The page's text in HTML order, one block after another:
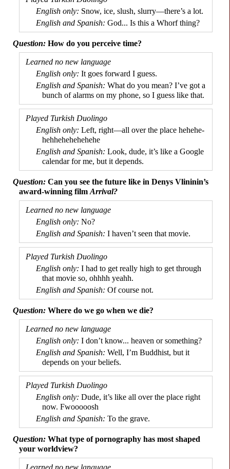
Snow, ice, slush, slurry—there’s a lot.
God... Is this a Whorf thing?
How do you perceive time?
It goes forward I guess.
What do you mean? I’ve got a
bunch of alarms on my phone, so I guess like that.
Left, right—all over the place hehe­he­
he­hhe­he­he­he­hehe
Look, dude, it’s like a Google
calendar for me, but it depends.
Can you see the future like in Denys Vlininin’s
award-winning film Arrival?
No?
I haven’t seen that movie.
I had to get really high to get through
that movie so, ohhhh yeahh.
Of course not.
Where do we go when we die?
I don’t know... heaven or something?
Well, I’m Buddhist, but it
depends on your beliefs.
Dude, it’s like all over the place right
now. Fwooooosh
To the grave.
What type of pornography has most shaped
your worldview?